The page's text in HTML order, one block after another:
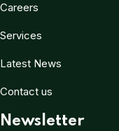
Careers
Services
Latest News
Contact us
Newsletter